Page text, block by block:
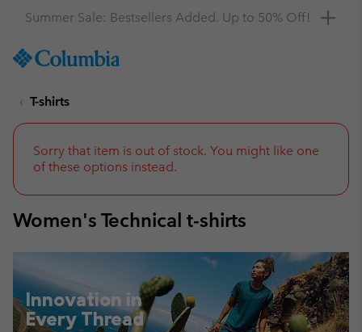
TO
SKIP
NAV
TO
Get a 10% discount
T-shirts
Sorry that item is out of stock. You might like one
of these options instead.
Women's Technical t-shirts
Innovation in
Every Thread